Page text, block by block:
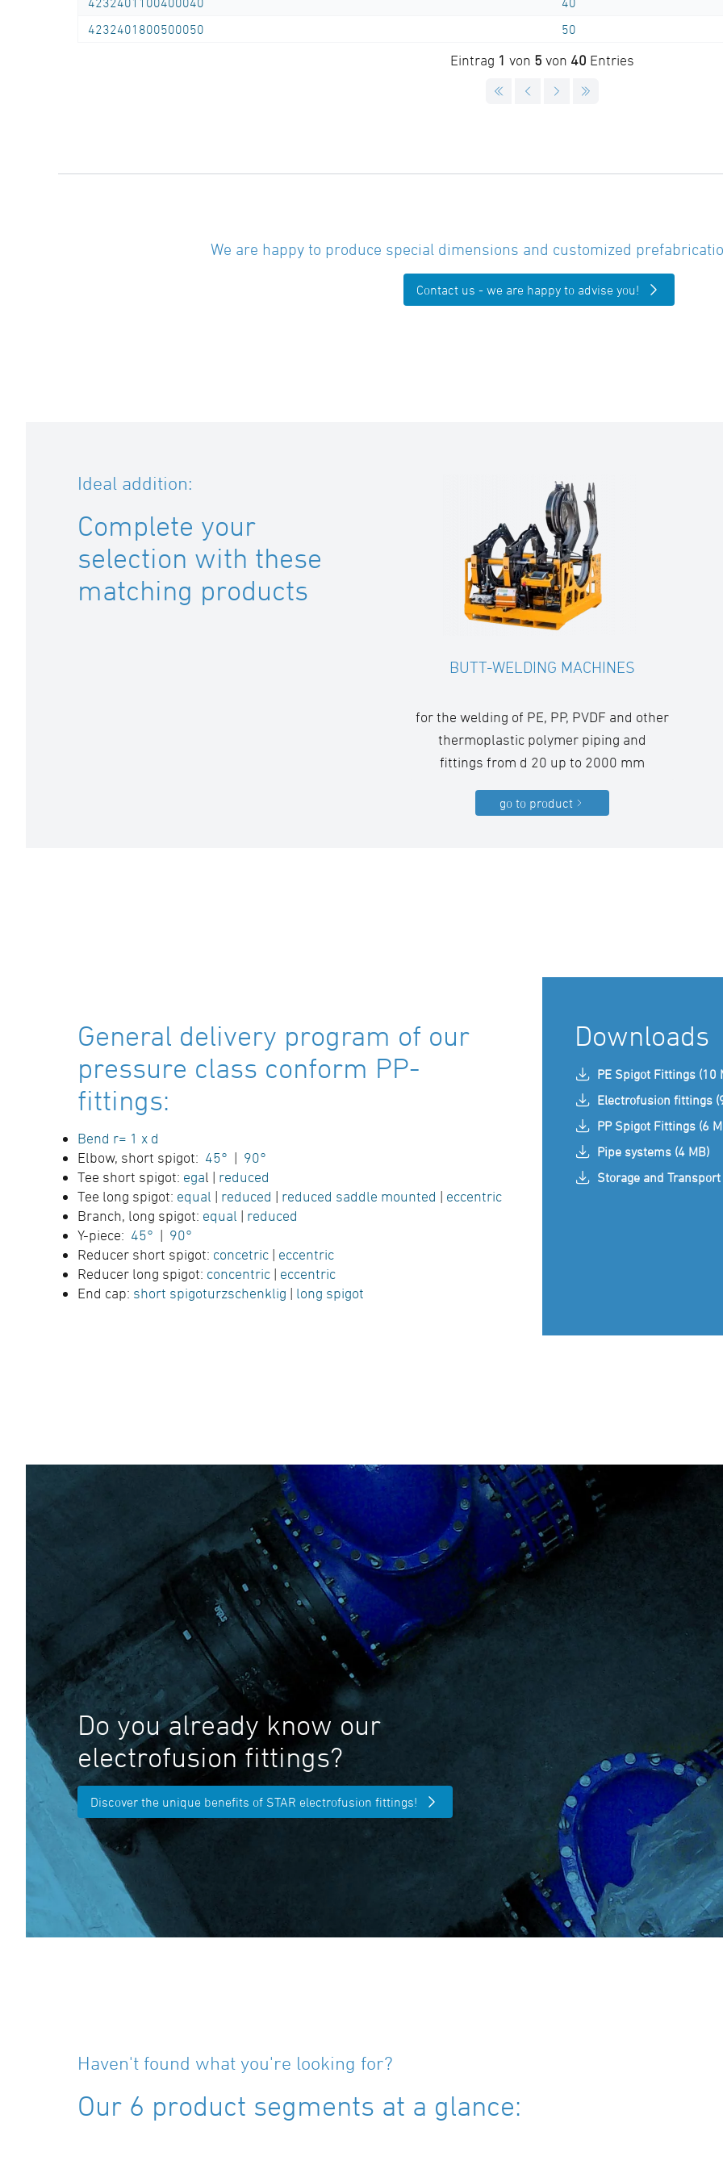
4232401800500050
50
Eintrag 1 von 5 von 40 Entries
We are happy to produce special dimensions and customized
Contact us - we are happy to advise you!
Ideal addition:
Complete your
selection with these
matching products
BUTT-WELDING MACHINES
for the welding of PE, PP, PVDF and other
thermoplastic polymer piping and
fittings from d 20 up to 2000 mm
go to product
General delivery program of our
pressure class conform PP-
fittings:
Bend r= 1 x d
Elbow, short spigot: 45° | 90°
Tee short spigot: egal | reduced
Tee long spigot: equal | reduced | reduced saddle mounted | eccentric
Branch, long spigot: equal | reduced
Y-piece: 45° | 90°
Reducer short spigot: concetric | eccentric
Reducer long spigot: concentric | eccentric
End cap: short spigoturzschenklig | long spigot
Downloads
PE Spigot Fittings (10
Electrofusion fittings
PP Spigot Fittings (6
Pipe systems (4 MB)
Storage and
Do you already know our
electrofusion fittings?
Discover the unique benefits of STAR electrofusion fittings!
Haven't found what you're looking for?
Our 6 product segments at a glance: